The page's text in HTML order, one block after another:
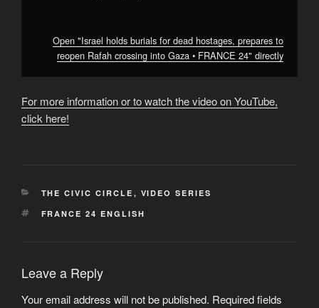
Open "Israel holds burials for dead hostages, prepares to
reopen Rafah crossing into Gaza • FRANCE 24" directly
For more information or to watch the video on YouTube,
click here!
CATEGORIES
THE CIVIC CIRCLE , VIDEO SERIES
TAGS
FRANCE 24 ENGLISH
Leave a Reply
Your email address will not be published. Required fields